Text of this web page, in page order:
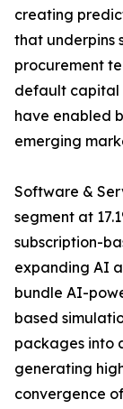
creating
that underpins
procurement
default capital
have enabled
emerging
Software &
segment at
subscription-
expanding AI
bundle AI-
based
packages into
generating
convergence